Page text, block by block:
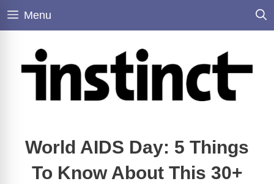
Skip
Menu
World AIDS Day: 5 Things
To Know About This 30+